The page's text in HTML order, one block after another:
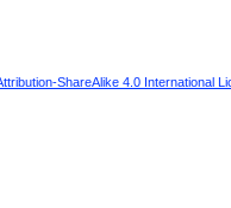
ShareAlike 4.0 International